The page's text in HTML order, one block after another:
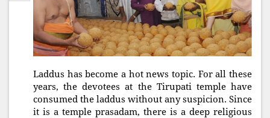
Laddus has become a hot news topic. For all these
years, the devotees at the Tirupati temple have
consumed the laddus without any suspicion. Since
it is a temple prasadam, there is a deep religious